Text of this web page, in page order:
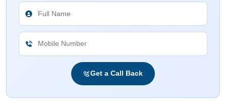
Get a Call Back